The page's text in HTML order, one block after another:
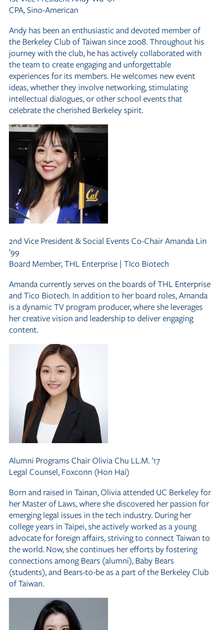
CPA, Sino-American
Andy has been an enthusiastic and devoted member of
the Berkeley Club of Taiwan since 2008. Throughout his
journey with the club, he has actively collaborated with
the team to create engaging and unforgettable
experiences for its members. He welcomes new event
ideas, whether they involve networking, stimulating
intellectual dialogues, or other school events that
celebrate the cherished Berkeley spirit.
2nd Vice President&Social Events Co-ChairAmanda Lin
’99
Board Member, THL Enterprise | TIco Biotech
Amanda currently serves on the boards of THL Enterprise
and Tico Biotech. In addition to her board roles, Amanda
is a dynamic TV program producer, where she leverages
her creative vision and leadership to deliver engaging
content.
Alumni Programs ChairOlivia Chu LL.M. ’17
Legal Counsel, Foxconn (Hon Hai)
Born and raised in Tainan, Olivia attended UC Berkeley for
her Master of Laws, where she discovered her passion for
emerging legal issues in the tech industry. During her
college years in Taipei, she actively worked as a young
advocate for foreign affairs, striving to connect Taiwan to
the world. Now, she continues her efforts by fostering
connections among Bears (alumni), Baby Bears
(students), and Bears-to-be as a part of the Berkeley Club
of Taiwan.